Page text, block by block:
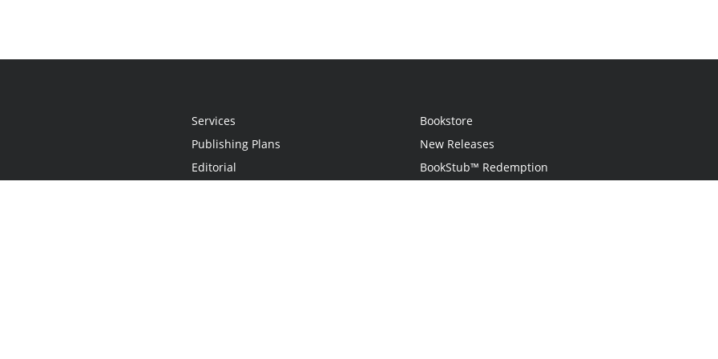
Services
Publishing Plans
Editorial
Bookstore
New Releases
BookStub™ Redemption